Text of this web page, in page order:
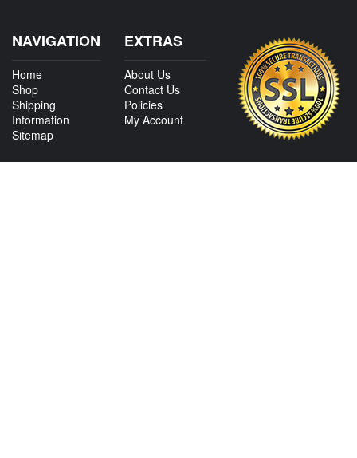
NAVIGATION
Home
Shop
Shipping
Information
Sitemap
EXTRAS
About Us
Contact Us
Policies
My Account